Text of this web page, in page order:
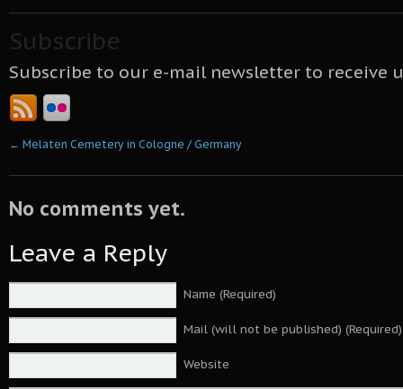
Subscribe
Subscribe to our e-mail newsletter to receive
← Melaten Cemetery in Cologne / Germany
No comments yet.
Leave a Reply
Name (Required)
Mail (will not be published) (Required)
Website